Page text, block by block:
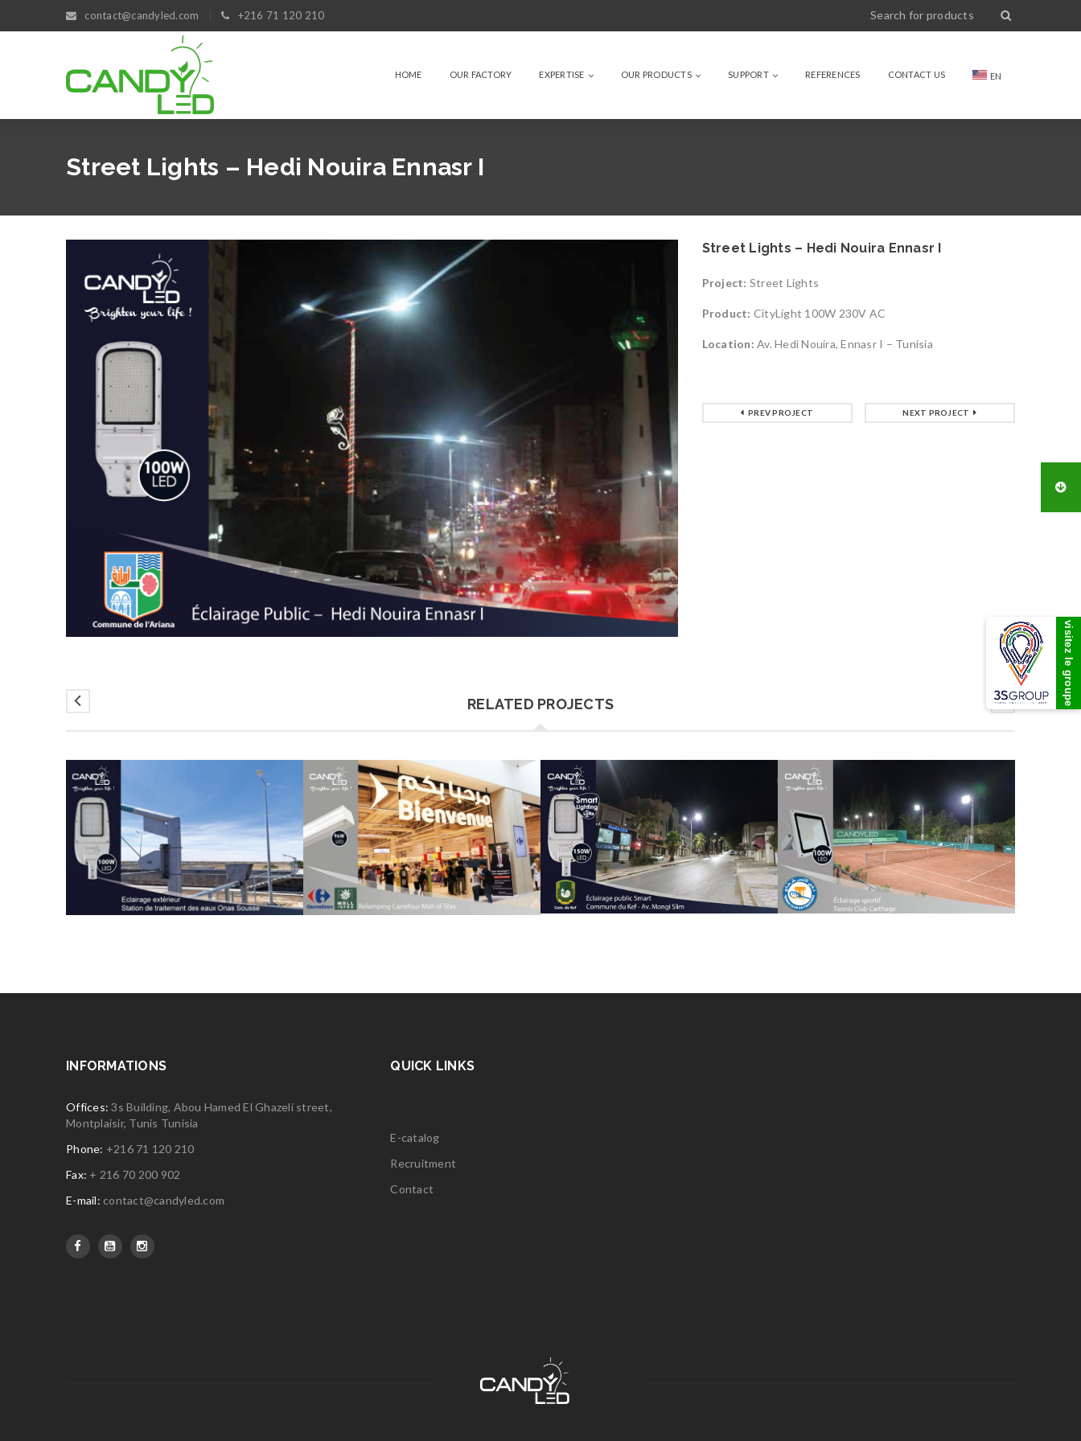
contact@candyled.com +216 71 120 210
HOME OUR FACTORY EXPERTISE OUR PRODUCTS SUPPORT REFERENCES CONTACT US EN
Street Lights – Hedi Nouira Ennasr I
Street Lights – Hedi Nouira Ennasr I
Project: Street Lights
Product: CityLight 100W 230V AC
Location:Av. Hedi Nouira, Ennasr I – Tunisia
PREV PROJECT NEXT PROJECT
RELATED PROJECTS
INFORMATIONS
Offices:3s Building, Abou Hamed El Ghazeli street,
Montplaisir, Tunis Tunisia
Phone: +216 71 120 210
Fax: + 216 70 200 902
E-mail: contact@candyled.com
QUICK LINKS
E-catalog
Recruitment
Contact
visitez le groupe